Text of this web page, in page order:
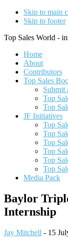
Skip to main
Skip to footer
Top Sales World -
Home
About
Contributors
Top Sales
Submit
Top
Top
JF Initiatives
Top
Top
Top
Top
Top
Top
Media Pack
Baylor
Internship
Jay Mitchell - 15